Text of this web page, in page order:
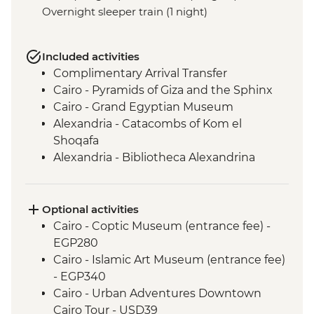
Overnight sleeper train (1 night)
Included activities
Complimentary Arrival Transfer
Cairo - Pyramids of Giza and the Sphinx
Cairo - Grand Egyptian Museum
Alexandria - Catacombs of Kom el
Shoqafa
Alexandria - Bibliotheca Alexandrina
Aswan - Nubian Village Visit and Dinner
Aswan - Philae Temple
Abu Simbel - Abu Simbel temples
Aswan - Felucca Sail
Izbat Al Bayyarah - Kom Ombo Temple
Luxor - Karnak Temple (entrance fee)
Luxor - Colossi of Memnon
Optional activities
Cairo - Coptic Museum (entrance fee) -
EGP280
Cairo - Islamic Art Museum (entrance fee)
- EGP340
Cairo - Urban Adventures Downtown
Cairo Tour - USD39